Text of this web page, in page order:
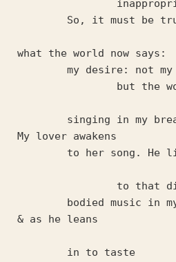
So, it must be
what the world now says:
my desire: not
but the
singing in my
My lover awakens
to her song. He
to that
bodied music in
& as he leans
	in to taste